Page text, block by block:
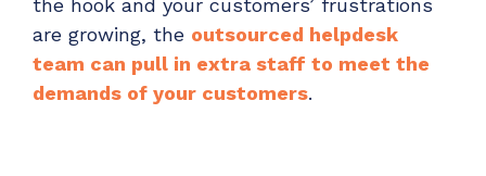
are growing, the outsourced helpdesk
team can pull in extra staff to meet the
demands of your customers.